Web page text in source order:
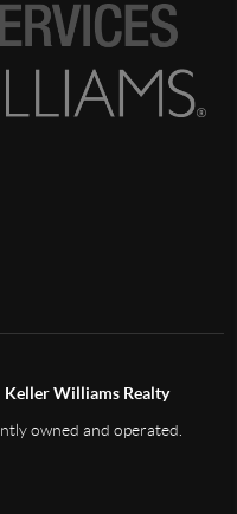
Keller Williams Realty
owned and operated.